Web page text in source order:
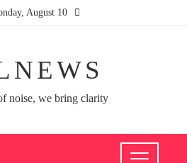
August 10
noise, we bring clarity